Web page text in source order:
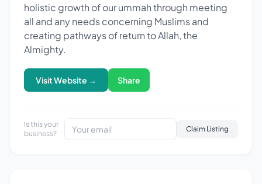
holistic growth of our ummah through meeting
all and any needs concerning Muslims and
creating pathways of return to Allah, the
Almighty.
Visit Website → Share
Is this your
business?
Claim Listing